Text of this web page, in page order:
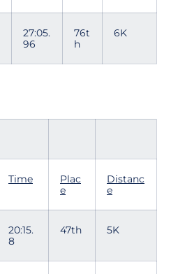
27:05.
96
76t
h
6K
Time
Plac
e
Distanc
e
20:15.
8
47th 5K